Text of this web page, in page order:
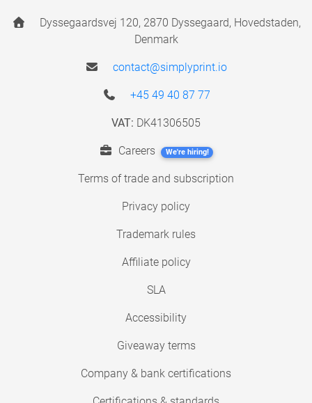
Dyssegaardsvej 120, 2870 Dyssegaard, Hovedstaden,
Denmark
contact@simplyprint.io
+45 49 40 87 77
VAT: DK41306505
Careers We're hiring!
Terms of trade and subscription
Privacy policy
Trademark rules
Affiliate policy
SLA
Accessibility
Giveaway terms
Company & bank certifications